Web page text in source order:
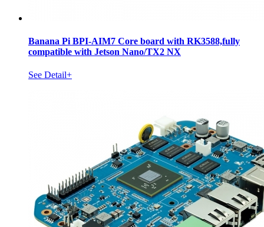
Banana Pi BPI-AIM7 Core board with RK3588,fully
compatible with Jetson Nano/TX2 NX
See Detail+